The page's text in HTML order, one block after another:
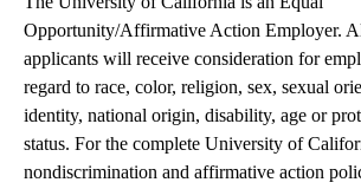
Opportunity/Affirmative Action Employer.
applicants will receive consideration for
regard to race, color, religion, sex, sexual
identity, national origin, disability, age or
status. For the complete University of
nondiscrimination and affirmative action